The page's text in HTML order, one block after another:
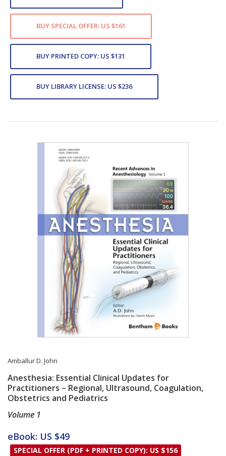
BUY SPECIAL OFFER: US $161
BUY PRINTED COPY: US $131
BUY LIBRARY LICENSE: US $236
Amballur D. John
Anesthesia: Essential Clinical Updates for
Practitioners – Regional, Ultrasound, Coagulation,
Obstetrics and Pediatrics
Volume 1
Card List Article
eBook: US $49
SPECIAL OFFER (PDF + PRINTED COPY): US $156